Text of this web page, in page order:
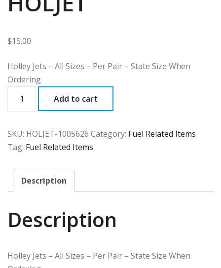
$15.00
Holley Jets – All Sizes – Per Pair – State Size When
Ordering
quantity
Add to cart
SKU: HOLJET-1005626 Category: Fuel Related Items
Tag: Fuel Related Items
Description
Description
Holley Jets – All Sizes – Per Pair – State Size When